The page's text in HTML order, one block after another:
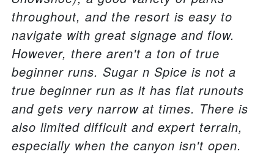
throughout, and the resort is easy to
navigate with great signage and flow.
However, there aren't a ton of true
beginner runs. Sugar n Spice is not a
true beginner run as it has flat runouts
and gets very narrow at times. There is
also limited difficult and expert terrain,
especially when the canyon isn't open.